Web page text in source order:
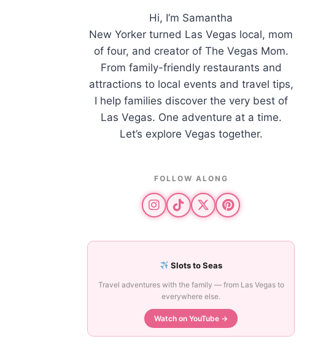
Hi, I’m Samantha
New Yorker turned Las Vegas local, mom
of four, and creator of The Vegas Mom.
From family-friendly restaurants and
attractions to local events and travel tips,
I help families discover the very best of
Las Vegas. One adventure at a time.
Let’s explore Vegas together.
FOLLOW ALONG
Slots to Seas
Travel adventures with the family — from Las Vegas to
everywhere else.
Watch on YouTube →